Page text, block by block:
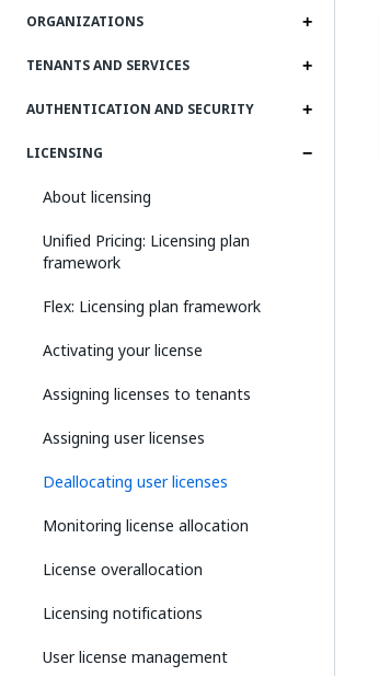
ORGANIZATIONS
TENANTS AND SERVICES
AUTHENTICATION AND SECURITY
LICENSING
About licensing
Unified Pricing: Licensing plan
framework
Flex: Licensing plan framework
Activating your license
Assigning licenses to tenants
Assigning user licenses
Deallocating user licenses
Monitoring license allocation
License overallocation
Licensing notifications
User license management